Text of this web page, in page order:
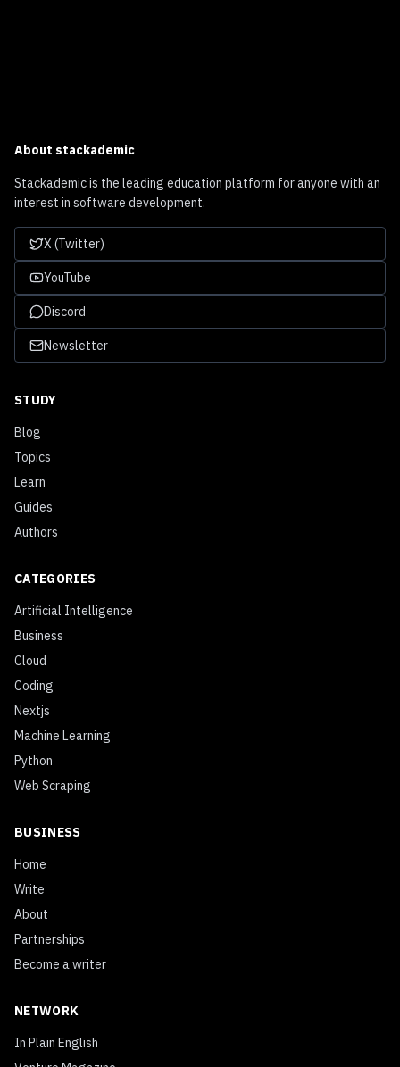
About stackademic
Stackademic is the leading education platform for anyone with an
interest in software development.
X (Twitter)
YouTube
Discord
Newsletter
STUDY
Blog
Topics
Learn
Guides
Authors
CATEGORIES
Artificial Intelligence
Business
Cloud
Coding
Nextjs
Machine Learning
Python
Web Scraping
BUSINESS
Home
Write
About
Partnerships
Become a writer
NETWORK
In Plain English